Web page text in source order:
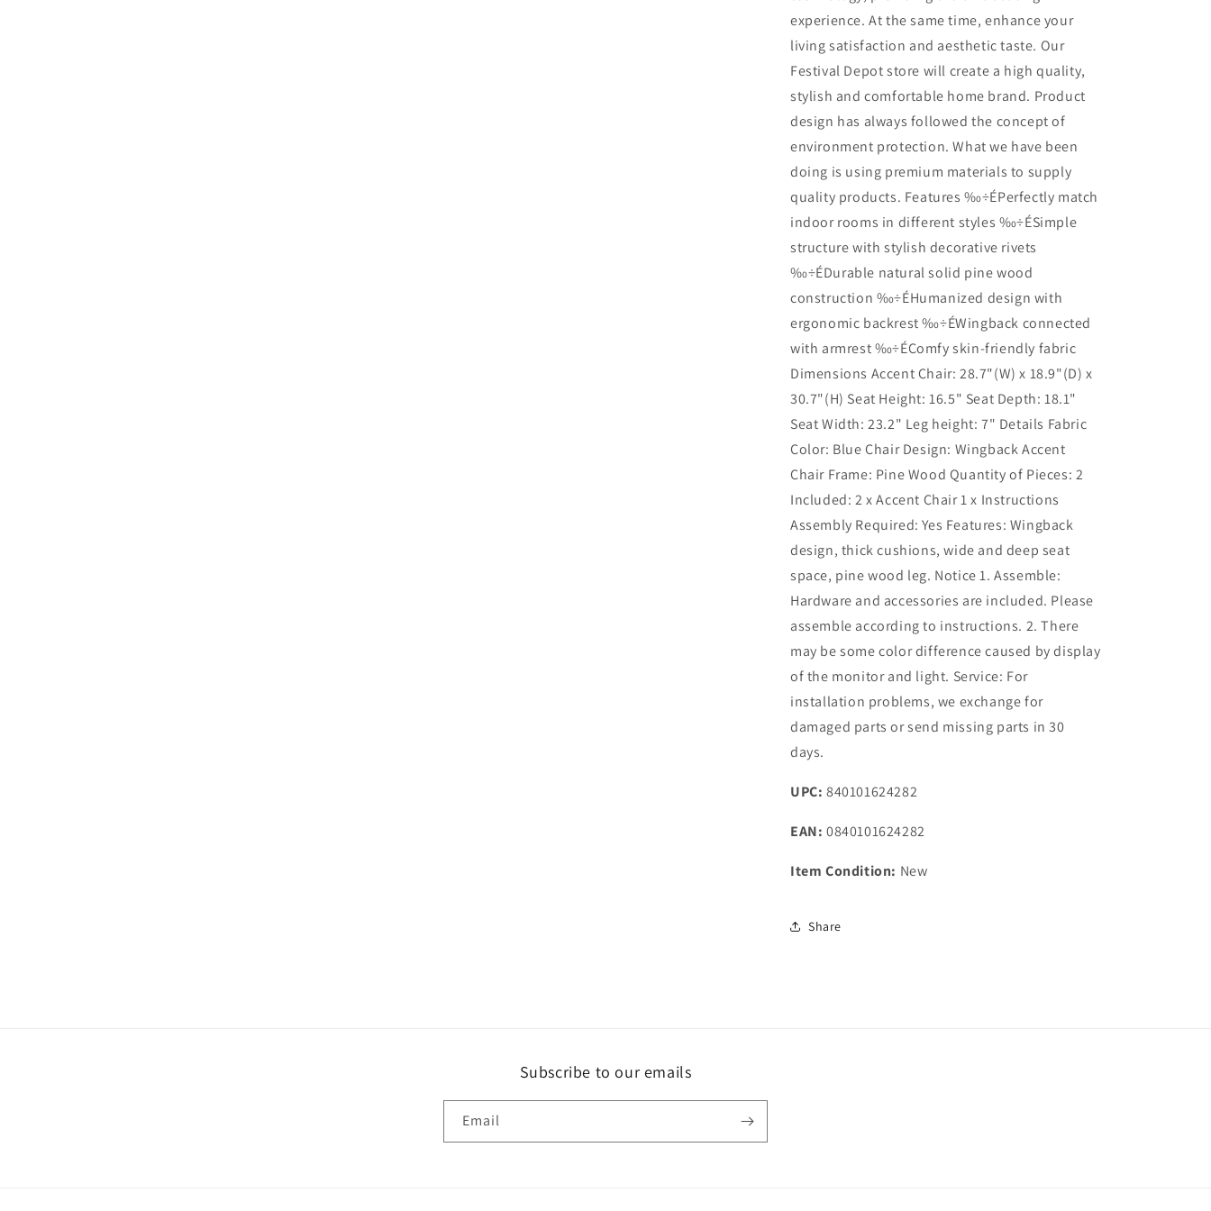
experience. At the same time, enhance your
living satisfaction and aesthetic taste. Our
Festival Depot store will create a high quality,
stylish and comfortable home brand. Product
design has always followed the concept of
environment protection. What we have been
doing is using premium materials to supply
quality products. Features ‰÷ÉPerfectly match
indoor rooms in different styles ‰÷ÉSimple
structure with stylish decorative rivets
‰÷ÉDurable natural solid pine wood
construction ‰÷ÉHumanized design with
ergonomic backrest ‰÷ÉWingback connected
with armrest ‰÷ÉComfy skin-friendly fabric
Dimensions Accent Chair: 28.7"(W) x 18.9"(D) x
30.7"(H) Seat Height: 16.5" Seat Depth: 18.1"
Seat Width: 23.2" Leg height: 7" Details Fabric
Color: Blue Chair Design: Wingback Accent
Chair Frame: Pine Wood Quantity of Pieces: 2
Included: 2 x Accent Chair 1 x Instructions
Assembly Required: Yes Features: Wingback
design, thick cushions, wide and deep seat
space, pine wood leg. Notice 1. Assemble:
Hardware and accessories are included. Please
assemble according to instructions. 2. There
may be some color difference caused by display
of the monitor and light. Service: For
installation problems, we exchange for
damaged parts or send missing parts in 30
days.
UPC: 840101624282
EAN: 0840101624282
Item Condition: New
Share
Subscribe to our emails
Email